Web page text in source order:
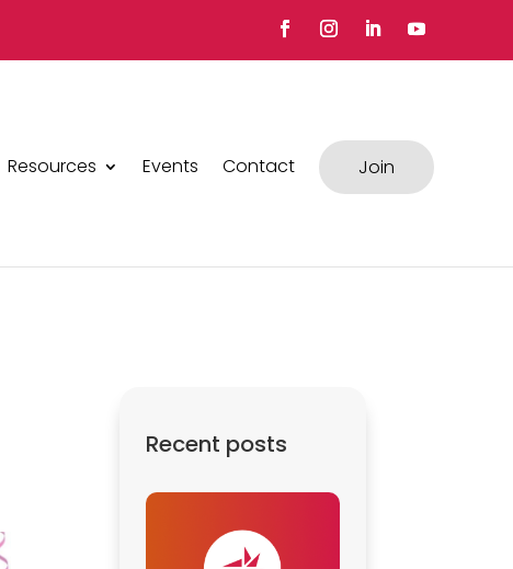
Resources Events Contact Join
Recent posts